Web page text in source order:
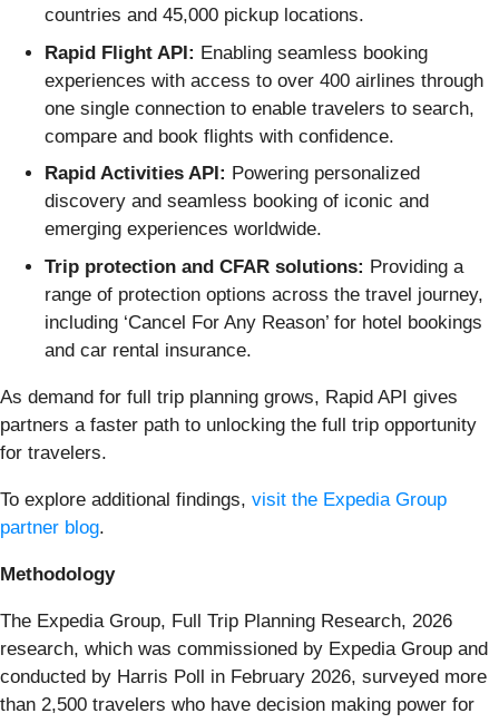
countries and 45,000 pickup locations.
Rapid Flight API: Enabling seamless booking
experiences with access to over 400 airlines through
one single connection to enable travelers to search,
compare and book flights with confidence.
Rapid Activities API: Powering personalized
discovery and seamless booking of iconic and
emerging experiences worldwide.
Trip protection and CFAR solutions: Providing a
range of protection options across the travel journey,
including ‘Cancel For Any Reason’ for hotel bookings
and car rental insurance.
As demand for full trip planning grows, Rapid API gives
partners a faster path to unlocking the full trip opportunity
for travelers.
To explore additional findings, visit the Expedia Group
partner blog.
Methodology
The Expedia Group, Full Trip Planning Research, 2026
research, which was commissioned by Expedia Group and
conducted by Harris Poll in February 2026, surveyed more
than 2,500 travelers who have decision making power for